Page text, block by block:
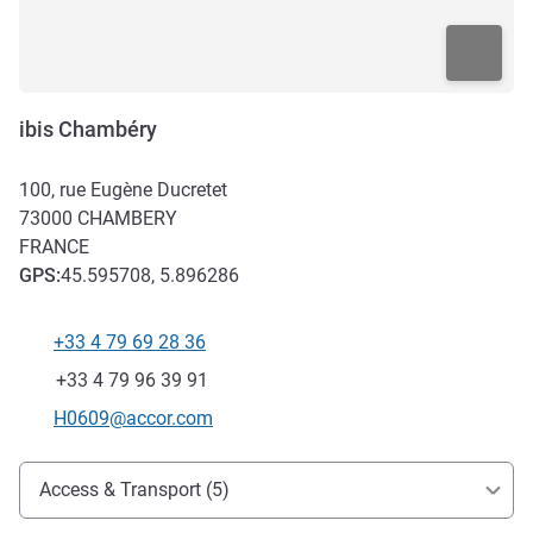
ibis Chambéry
100, rue Eugène Ducretet
73000 CHAMBERY
FRANCE
GPS:45.595708, 5.896286
Telephone
+33 4 79 69 28 36
Fax
+33 4 79 96 39 91
Contact email
H0609@accor.com
Access and transport
Access & Transport (5)